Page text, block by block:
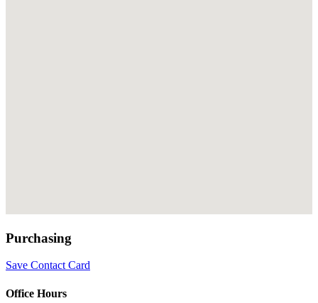
Purchasing
Save Contact Card
Office Hours